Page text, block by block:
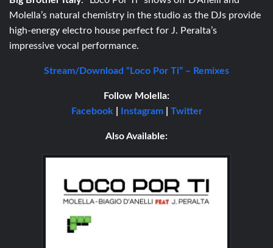
Molella’s natural chemistry in the studio as the DJs provide
high-energy electro house perfect for J. Peralta’s
impressive vocal performance.
Stream/Download “Loco Por Ti” – Remixes
Follow Molella:
Facebook
Instagram| Twitter
Also Available: